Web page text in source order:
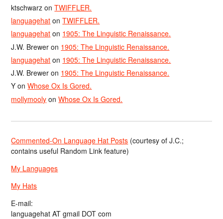
ktschwarz onTWIFFLER.
languagehat onTWIFFLER.
languagehat on 1905: The Linguistic Renaissance.
J.W. Brewer on 1905: The Linguistic Renaissance.
languagehat on 1905: The Linguistic Renaissance.
J.W. Brewer on 1905: The Linguistic Renaissance.
Y onWhose Ox Is Gored.
mollymooly onWhose Ox Is Gored.
Commented-On Language Hat Posts (courtesy of J.C.;
contains useful Random Link feature)
My Languages
My Hats
E-mail:
languagehat AT gmail DOT com